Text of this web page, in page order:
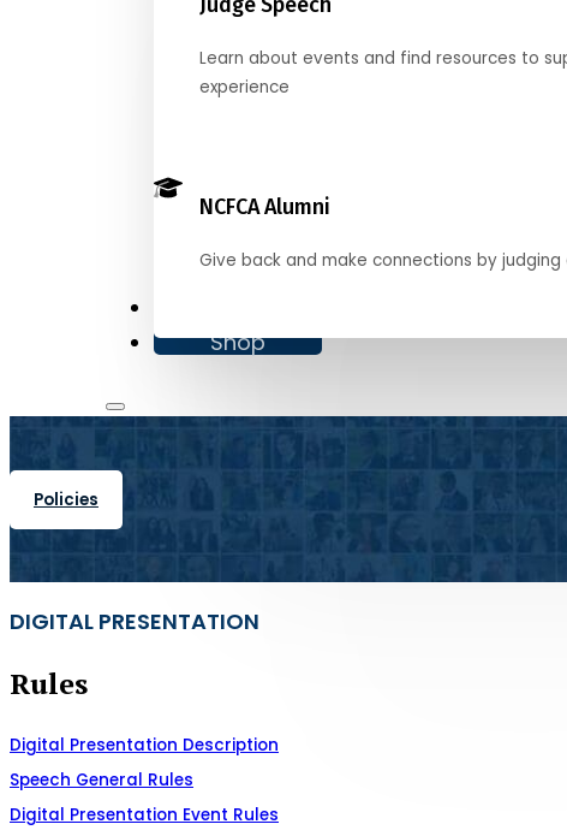
Learn about events and find resources to
experience
NCFCA Alumni
Give back and make connections by
Shop
Policies
DIGITAL PRESENTATION
Rules
Digital Presentation Description
Speech General Rules
Digital Presentation Event Rules